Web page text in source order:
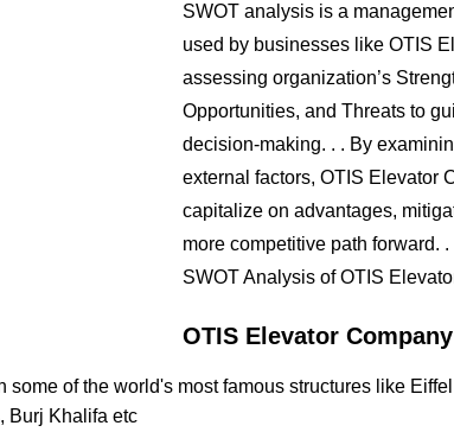
SWOT analysis is a
used by businesses like OTIS
assessing organization’s
Opportunities, and Threats to
decision-making. . . By
external factors, OTIS Elevator
capitalize on advantages,
more competitive path forward.
SWOT Analysis of OTIS
OTIS Elevator
some of the world's most famous structures like
Burj Khalifa etc